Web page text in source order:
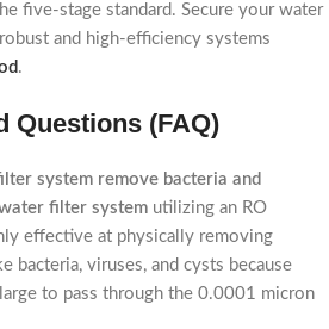
five-stage standard. Secure your water
and high-efficiency systems
.
Questions (FAQ)
system remove bacteria and
filter system utilizing an RO
effective at physically removing
bacteria, viruses, and cysts because
to pass through the 0.0001 micron